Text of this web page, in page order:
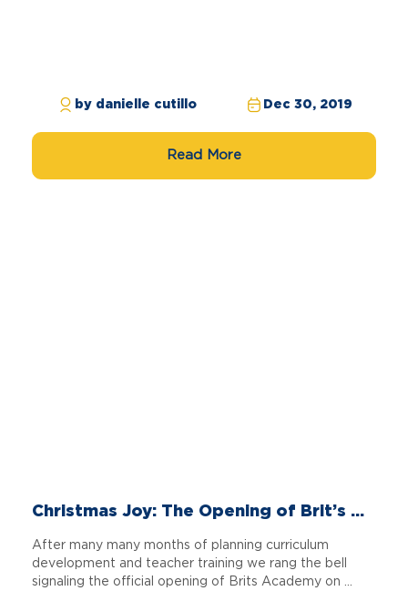
by danielle cutillo Dec 30, 2019
Read More
Christmas Joy: The Opening of Brit’s ...
After many many months of planning curriculum
development and teacher training we rang the bell
signaling the official opening of Brits Academy on ...